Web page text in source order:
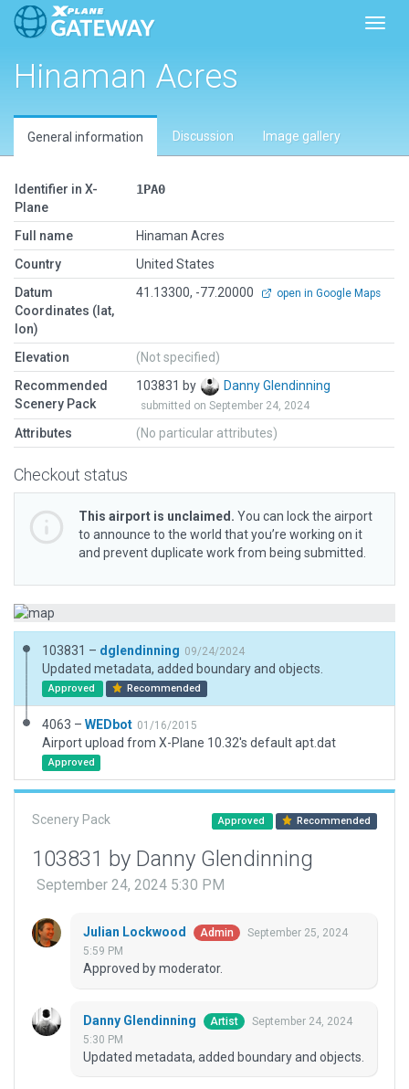
Hinaman Acres
General information Discussion Image gallery
Identifier in X-
Plane
1PA0
Full name
Hinaman Acres
Country
United States
Datum
Coordinates (lat,
lon)
41.13300, -77.20000 open in Google Maps
Elevation
(Not specified)
Recommended
Scenery Pack
103831 by Danny Glendinning
submitted on September 24, 2024
Attributes (No particular attributes)
Checkout status
This airport is unclaimed. You can lock the airport
to announce to the world that you’re working on it
and prevent duplicate work from being submitted.
103831 – dglendinning 09/24/2024
Updated metadata, added boundary and objects.
Approved Recommended
4063 – WEDbot 01/16/2015
Airport upload from X-Plane 10.32's default apt.dat
Approved
Scenery Pack Approved Recommended
103831 by Danny Glendinning
September 24, 2024 5:30 PM
Julian Lockwood Admin
September 25, 2024
5:59 PM
Approved by moderator.
Danny Glendinning Artist
September 24, 2024
5:30 PM
Updated metadata, added boundary and objects.